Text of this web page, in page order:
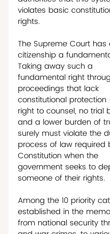
violates basic
rights.
The Supreme Court has
citizenship a
Taking away such a
fundamental right
proceedings that lack
constitutional
right to counsel, no trial
and a lower burden of
surely must violate the
process of law required
Constitution when the
government seeks to
someone of their rights.
Among the 10 priority
established in the
from national security